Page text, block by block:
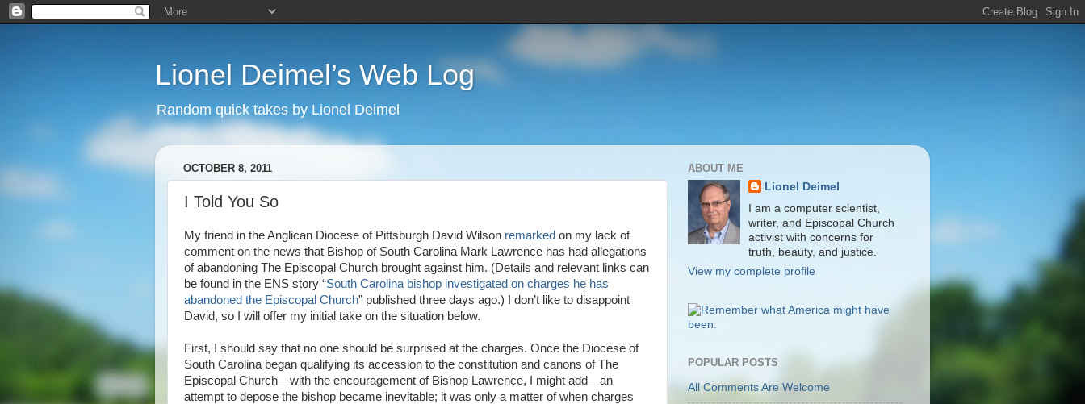
Lionel Deimel’s Web Log
Random quick takes by Lionel Deimel
OCTOBER 8, 2011
I Told You So
My friend in the Anglican Diocese of Pittsburgh David Wilson remarked on my lack of
comment on the news that Bishop of South Carolina Mark Lawrence has had allegations
of abandoning The Episcopal Church brought against him. (Details and relevant links can
be found in the ENS story “South Carolina bishop investigated on charges he has
abandoned the Episcopal Church” published three days ago.) I don’t like to disappoint
David, so I will offer my initial take on the situation below.
First, I should say that no one should be surprised at the charges. Once the Diocese of
South Carolina began qualifying its accession to the constitution and canons of The
Episcopal Church—with the encouragement of Bishop Lawrence, I might add—an
attempt to depose the bishop became inevitable; it was only a matter of when charges
ABOUT ME
Lionel Deimel
I am a computer scientist,
writer, and Episcopal Church
activist with concerns for
truth, beauty, and justice.
View my complete profile
POPULAR POSTS
All Comments Are Welcome